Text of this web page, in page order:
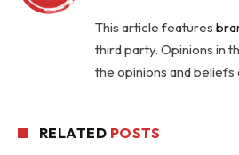
This article features
third party. Opinions in
the opinions and
RELATED POSTS